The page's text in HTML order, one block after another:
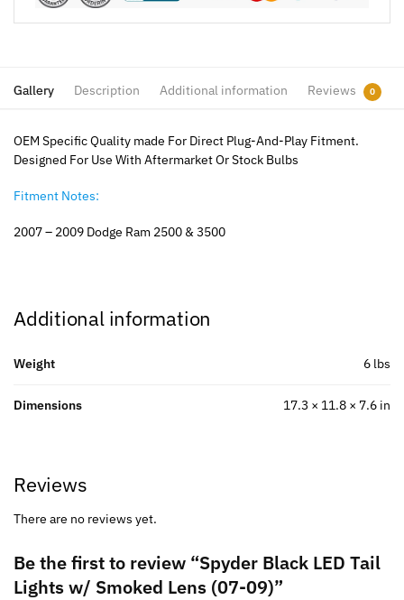
Gallery Description Additional information Reviews 0
OEM Specific Quality made For Direct Plug-And-Play Fitment.
Designed For Use With Aftermarket Or Stock Bulbs
Fitment Notes:
2007 – 2009 Dodge Ram 2500 & 3500
Additional information
Weight 6 lbs
Dimensions 17.3 × 11.8 × 7.6 in
Reviews
There are no reviews yet.
Be the first to review “Spyder Black LED Tail
Lights w/ Smoked Lens (07-09)”